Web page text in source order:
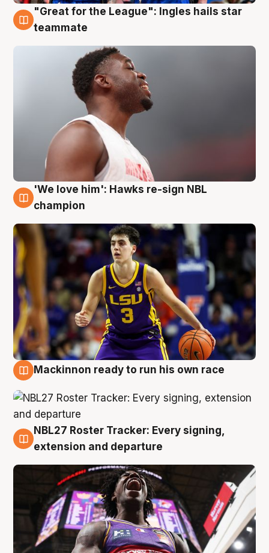
6 Aug
"Great for the League": Ingles hails star
teammate
6 Aug
'We love him': Hawks re-sign NBL
champion
Mackinnon ready to run his own race
6 Aug
NBL27 Roster Tracker: Every signing,
extension and departure